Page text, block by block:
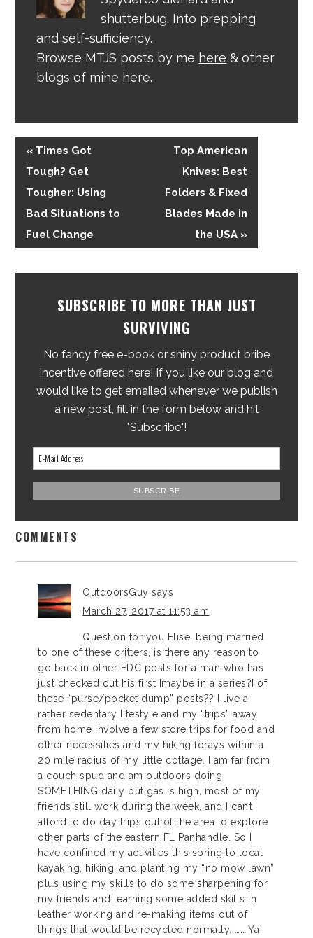
shutterbug. Into prepping
and self-sufficiency.
Browse MTJS posts by me here & other
blogs of mine here.
« Times Got
Tough? Get
Tougher: Using
Bad Situations to
Fuel Change
Top American
Knives: Best
Folders & Fixed
Blades Made in
the USA »
SUBSCRIBE TO MORE THAN JUST
SURVIVING
No fancy free e-book or shiny product bribe
incentive offered here! If you like our blog and
would like to get emailed whenever we publish
a new post, fill in the form below and hit
"Subscribe"!
COMMENTS
OutdoorsGuy says
March 27, 2017 at 11:53 am
Question for you Elise, being married
to one of these critters, is there any reason to
go back in other EDC posts for a man who has
just checked out his first [maybe in a series?] of
these “purse/pocket dump” posts?? I live a
rather sedentary lifestyle and my “trips” away
from home involve a few store trips for food and
other necessities and my hiking forays within a
20 mile radius of my little cottage. I am far from
a couch spud and am outdoors doing
SOMETHING daily but gas is high, most of my
friends still work during the week, and I can’t
afford to do day trips out of the area to explore
other parts of the eastern FL Panhandle. So I
have confined my activities this spring to local
kayaking, hiking, and planting my “no mow lawn”
plus using my skills to do some sharpening for
my friends and learning some added skills in
leather working and re-making items out of
things that would be recycled normally. ….. Ya